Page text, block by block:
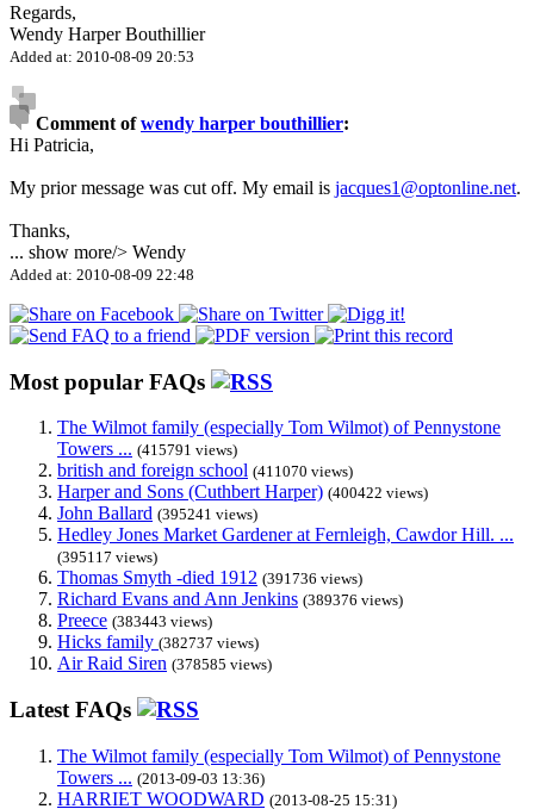
Regards,
Wendy Harper Bouthillier
Added at: 2010-08-09 20:53
Comment ofwendy harper bouthillier:
Hi Patricia,
My prior message was cut off. My email is jacques1@optonline.net.
Thanks,
... show more/> Wendy
Added at: 2010-08-09 22:48
Most popular FAQs
The Wilmot family (especially Tom Wilmot) of Pennystone
Towers ... (415791 views)
british and foreign school (411070 views)
Harper and Sons (Cuthbert Harper) (400422 views)
John Ballard (395241 views)
Hedley Jones Market Gardener at Fernleigh, Cawdor Hill. ...
(395117 views)
Thomas Smyth -died 1912 (391736 views)
Richard Evans and Ann Jenkins (389376 views)
Preece (383443 views)
Hicks family (382737 views)
Air Raid Siren (378585 views)
Latest FAQs
The Wilmot family (especially Tom Wilmot) of Pennystone
Towers ... (2013-09-03 13:36)
HARRIET WOODWARD (2013-08-25 15:31)